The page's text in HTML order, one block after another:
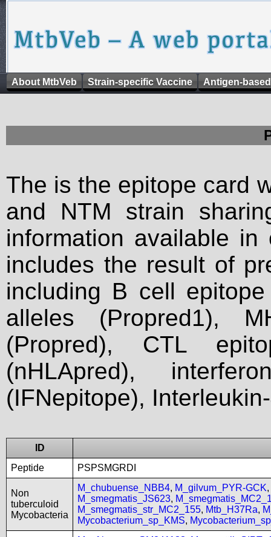
About MtbVeb Strain-specific Vaccine Antigen-
The is the epitope card
and NTM strain
information available
includes the result of
including B cell
alleles (Propred1),
(Propred), CTL
(nHLApred),
(IFNepitope),
ID
Peptide
PSPSMGRDI
Non
tuberculoid
Mycobacteria
M_chubuense_NBB4, M_gilvum_PYR-GCK,
M_smegmatis_JS623,
M_smegmatis_str_MC2_155, Mtb_H37Ra,
Mycobacterium_sp_KMS,